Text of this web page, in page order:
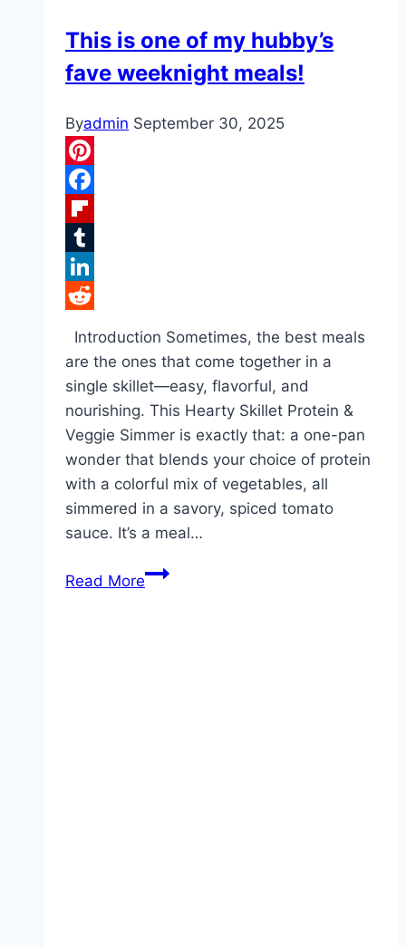
This is one of my hubby’s
fave weeknight meals!
Byadmin September 30, 2025
Pinterest
Facebook
Flipboard
Tumblr
LinkedIn
Introduction Sometimes, the best meals
are the ones that come together in a
single skillet—easy, flavorful, and
nourishing. This Hearty Skillet Protein &
Veggie Simmer is exactly that: a one-pan
wonder that blends your choice of protein
with a colorful mix of vegetables, all
simmered in a savory, spiced tomato
sauce. It’s a meal…
Read MoreThis